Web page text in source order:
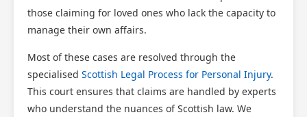
those claiming for loved ones who lack the capacity to
manage their own affairs.
Most of these cases are resolved through the
specialised Scottish Legal Process for Personal Injury.
This court ensures that claims are handled by experts
who understand the nuances of Scottish law. We